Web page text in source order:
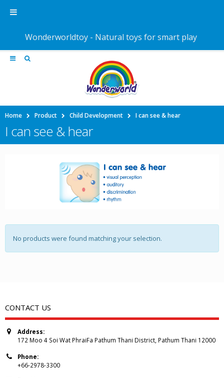
Home Product Child Development I can see & hear
I can see & hear
No products were found matching your selection.
CONTACT US
Address:
172 Moo 4 Soi Wat PhraiFa Pathum Thani District, Pathum Thani 12000
Phone:
+66-2978-3300
Wonderworldtoy - Natural toys for smart play